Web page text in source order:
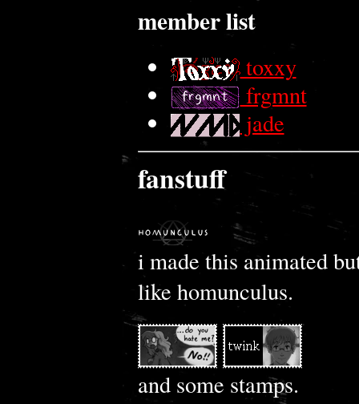
member list
toxxy
frgmnt
jade
fanstuff
i made this animated
like homunculus.
and some stamps.